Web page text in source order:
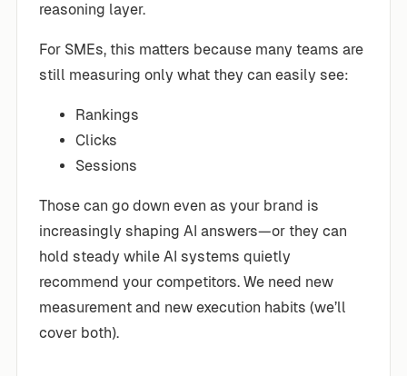
reasoning layer.
For SMEs, this matters because many teams are
still measuring only what they can easily see:
Rankings
Clicks
Sessions
Those can go down even as your brand is
increasingly shaping AI answers—or they can
hold steady while AI systems quietly
recommend your competitors. We need new
measurement and new execution habits (we’ll
cover both).